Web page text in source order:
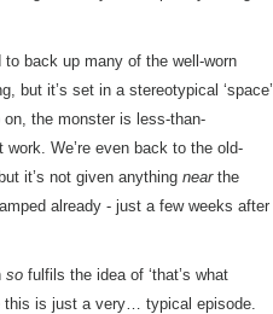
back up many of the well-worn
but it’s set in a stereotypical ‘space’
the monster is less-than-
We’re even back to the old-
it’s not given anything nearthe
already - just a few weeks after
so fulfils the idea of ‘that’s what
this is just a very… typical episode.